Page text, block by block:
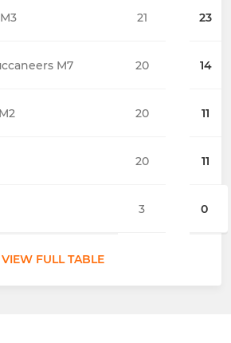
23
M7 14
11
11
0
21
20
20
20
3
VIEW FULL TABLE